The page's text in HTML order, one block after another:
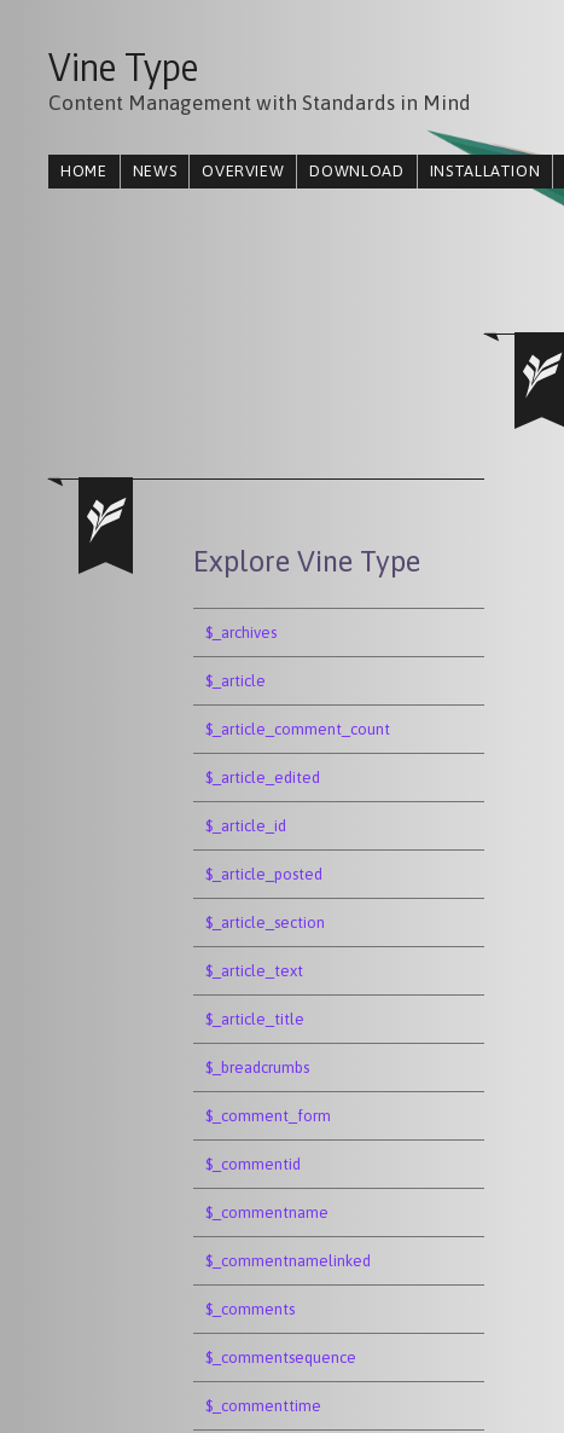
Vine Type
Content Management with Standards in Mind
HOME NEWS OVERVIEW DOWNLOAD INSTALLATION
Explore Vine Type
$_archives
$_article
$_article_comment_count
$_article_edited
$_article_id
$_article_posted
$_article_section
$_article_text
$_article_title
$_breadcrumbs
$_comment_form
$_commentid
$_commentname
$_commentnamelinked
$_comments
$_commentsequence
$_commenttime